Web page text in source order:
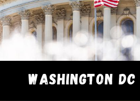
today and discover a new
essential part of your cannabis
WASHINGTON DC